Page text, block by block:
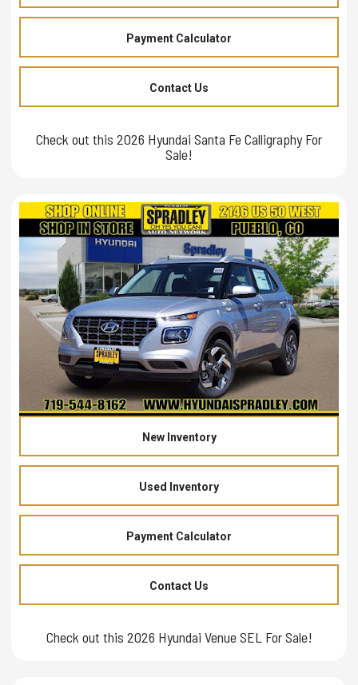
Payment Calculator
Contact Us
Check out this 2026 Hyundai Santa Fe Calligraphy For
Sale!
New Inventory
Used Inventory
Payment Calculator
Contact Us
Check out this 2026 Hyundai Venue SEL For Sale!